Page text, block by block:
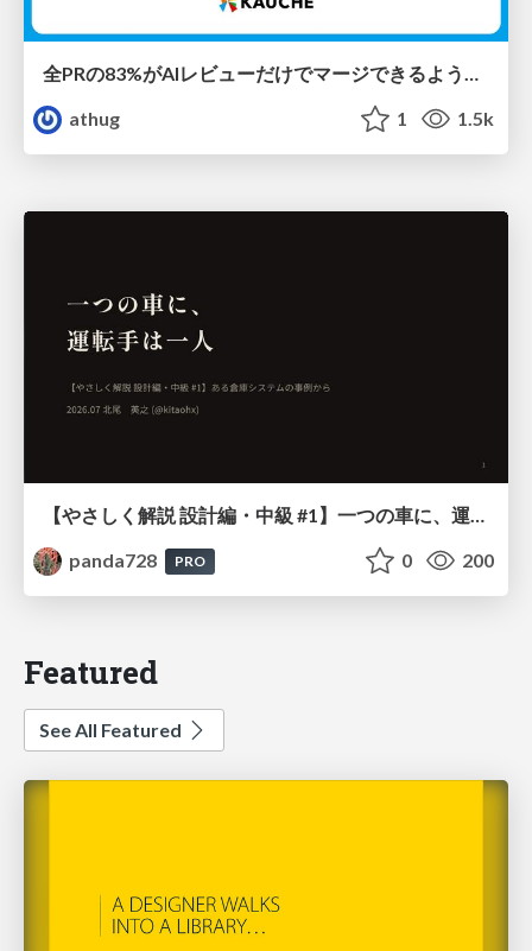
athug
1 1.5k
【やさしく解説 設計編・中級 #1】一つの車に、運転手は一人 ～ある倉庫システムの事例から～
panda728
PRO 0 200
Featured
See All Featured